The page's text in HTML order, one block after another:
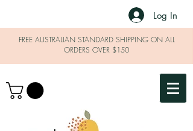
Log In
FREE AUSTRALIAN STANDARD SHIPPING ON ALL
ORDERS OVER $150